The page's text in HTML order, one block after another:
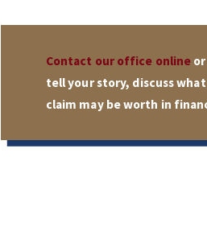
Contact our office online
tell your story, discuss
claim may be worth in